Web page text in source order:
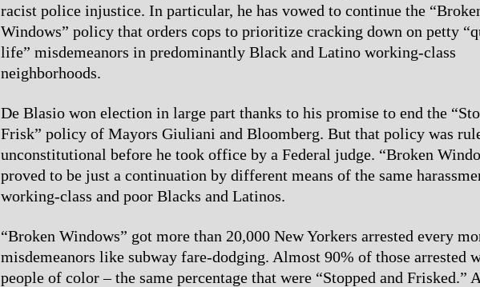
racist police injustice. In particular, he has vowed to continue the
Windows” policy that orders cops to prioritize cracking down on petty
life” misdemeanors in predominantly Black and Latino working-class
neighborhoods.
De Blasio won election in large part thanks to his promise to end the
Frisk” policy of Mayors Giuliani and Bloomberg. But that policy was
unconstitutional before he took office by a Federal judge. “Broken
proved to be just a continuation by different means of the same
working-class and poor Blacks and Latinos.
“Broken Windows” got more than 20,000 New Yorkers arrested every
misdemeanors like subway fare-dodging. Almost 90% of those arrested
people of color – the same percentage that were “Stopped and Frisked.”